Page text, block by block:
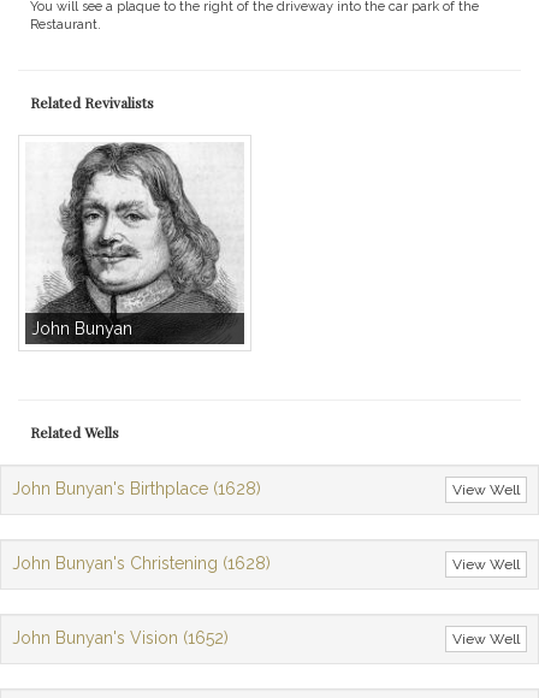
You will see a plaque to the right of the driveway into the car park of the
Restaurant.
Related Revivalists
John Bunyan
Related Wells
View Well
John Bunyan's Birthplace (1628)
View Well
John Bunyan's Christening (1628)
View Well
John Bunyan's Vision (1652)